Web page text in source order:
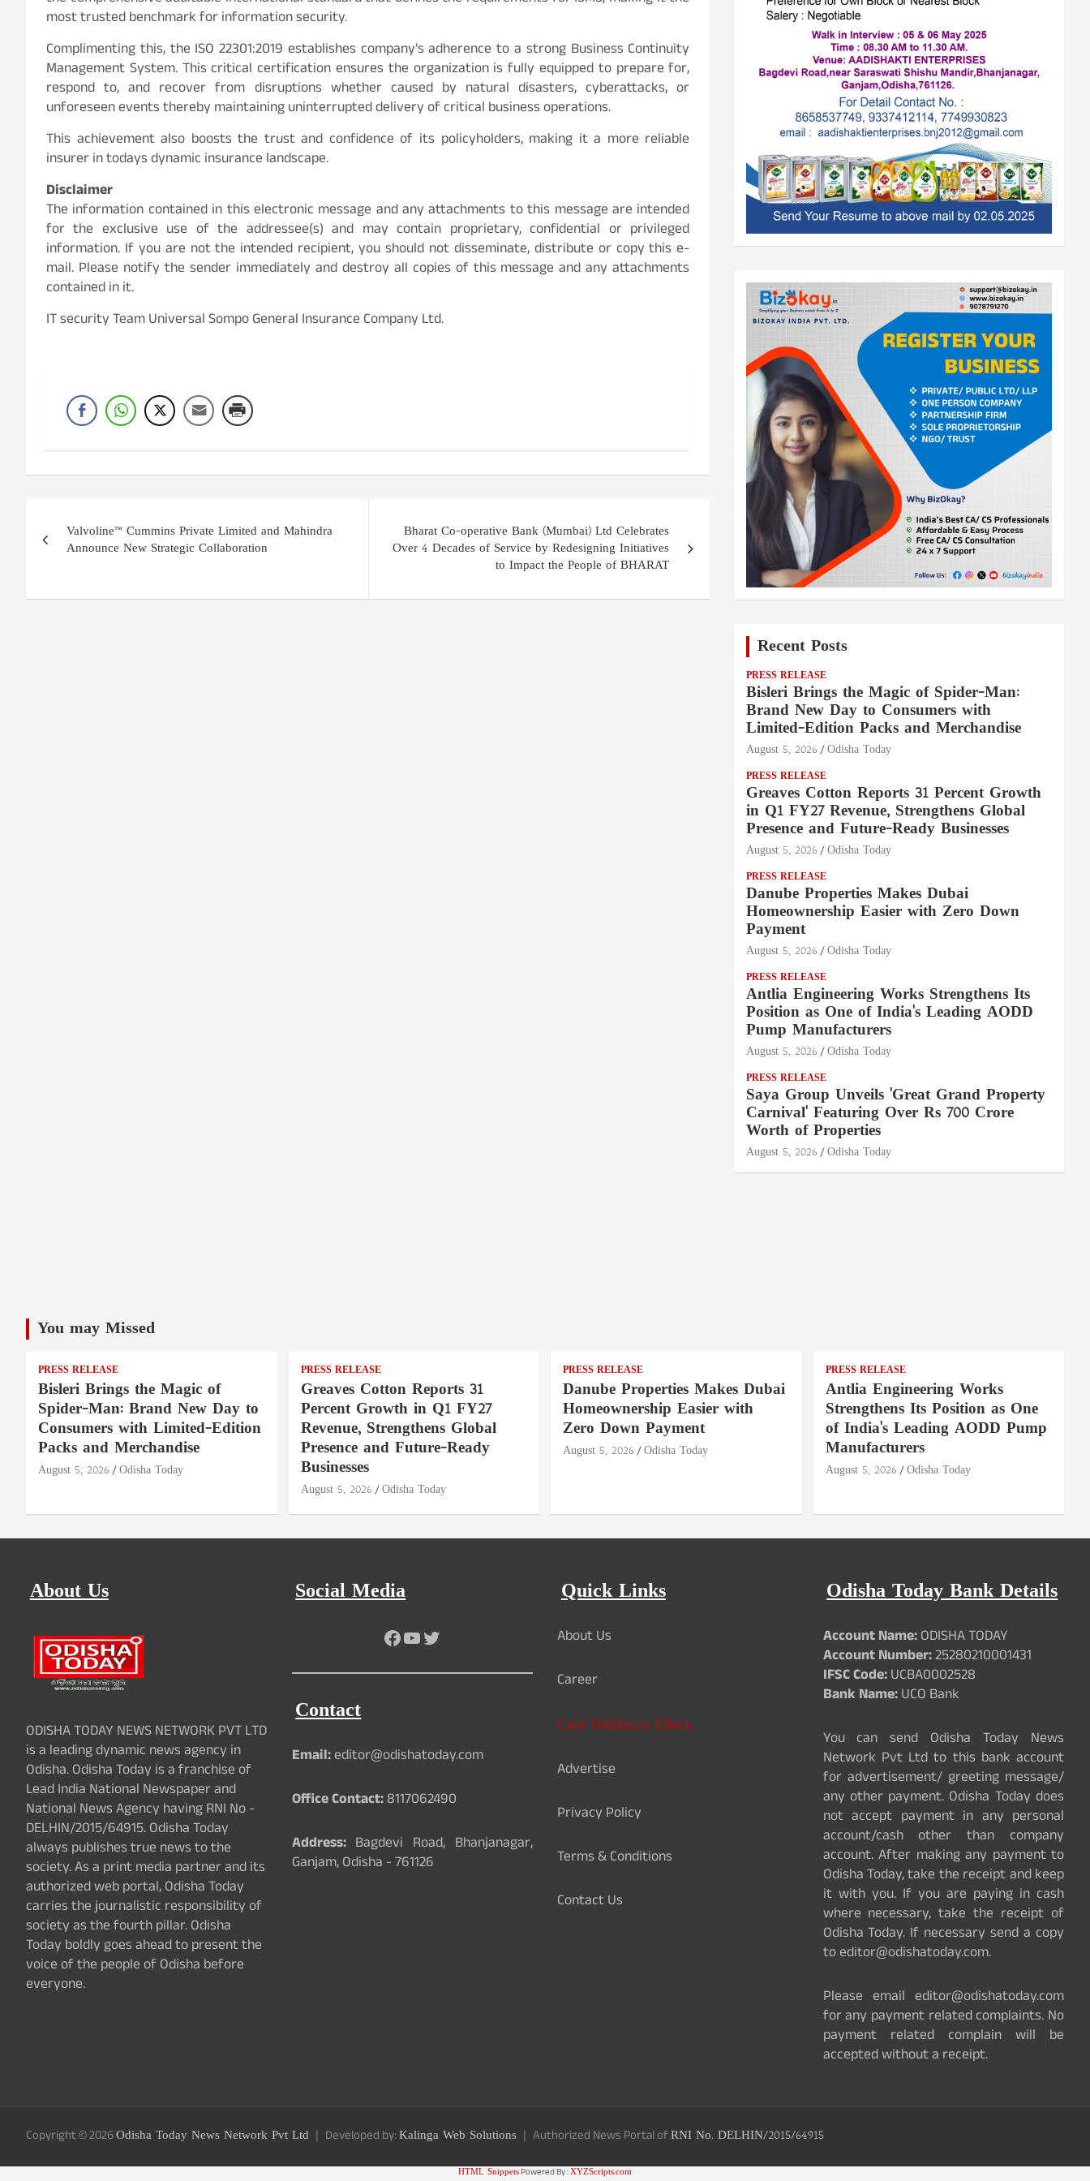
most trusted benchmark for information security.
Complimenting this, the ISO 22301:2019 establishes company’s adherence to a strong Business Continuity
Management System. This critical certification ensures the organization is fully equipped to prepare for,
respond to, and recover from disruptions whether caused by natural disasters, cyberattacks, or
unforeseen events thereby maintaining uninterrupted delivery of critical business operations.
This achievement also boosts the trust and confidence of its policyholders, making it a more reliable
insurer in todays dynamic insurance landscape.
Disclaimer
The information contained in this electronic message and any attachments to this message are intended
for the exclusive use of the addressee(s) and may contain proprietary, confidential or privileged
information. If you are not the intended recipient, you should not disseminate, distribute or copy this e-
mail. Please notify the sender immediately and destroy all copies of this message and any attachments
contained in it.
IT security Team Universal Sompo General Insurance Company Ltd.
navigation
Valvoline™ Cummins Private Limited and Mahindra
Announce New Strategic Collaboration
Bharat Co-operative Bank (Mumbai) Ltd Celebrates
Over 4 Decades of Service by Redesigning Initiatives
to Impact the People of BHARAT
Recent Posts
PRESS RELEASE
Bisleri Brings the Magic of Spider-Man:
Brand New Day to Consumers with
Limited-Edition Packs and Merchandise
August 5, 2026 Odisha Today
PRESS RELEASE
Greaves Cotton Reports 31 Percent Growth
in Q1 FY27 Revenue, Strengthens Global
Presence and Future-Ready Businesses
August 5, 2026 Odisha Today
PRESS RELEASE
Danube Properties Makes Dubai
Homeownership Easier with Zero Down
Payment
August 5, 2026 Odisha Today
PRESS RELEASE
Antlia Engineering Works Strengthens Its
Position as One of India's Leading AODD
Pump Manufacturers
August 5, 2026 Odisha Today
PRESS RELEASE
Saya Group Unveils 'Great Grand Property
Carnival' Featuring Over Rs 700 Crore
Worth of Properties
August 5, 2026 Odisha Today
You may Missed
PRESS RELEASE
Bisleri Brings the Magic of
Spider-Man: Brand New Day to
Consumers with Limited-Edition
Packs and Merchandise
August 5, 2026 Odisha Today
PRESS RELEASE
Greaves Cotton Reports 31
Percent Growth in Q1 FY27
Revenue, Strengthens Global
Presence and Future-Ready
Businesses
August 5, 2026 Odisha Today
PRESS RELEASE
Danube Properties Makes Dubai
Homeownership Easier with
Zero Down Payment
August 5, 2026 Odisha Today
PRESS RELEASE
Antlia Engineering Works
Strengthens Its Position as One
of India's Leading AODD Pump
Manufacturers
August 5, 2026 Odisha Today
About Us
ODISHA TODAY NEWS NETWORK PVT LTD
is a leading dynamic news agency in
Odisha. Odisha Today is a franchise of
Lead India National Newspaper and
National News Agency having RNI No -
DELHIN/2015/64915. Odisha Today
always publishes true news to the
society. As a print media partner and its
authorized web portal, Odisha Today
carries the journalistic responsibility of
society as the fourth pillar. Odisha
Today boldly goes ahead to present the
voice of the people of Odisha before
everyone.
Social Media
Facebook
YouTube
Twitter
Contact
Email:editor@odishatoday.com
Office Contact:8117062490
Address:Bagdevi Road, Bhanjanagar,
Ganjam, Odisha - 761126
Quick Links
About Us
Career
Card Validation Check
Advertise
Privacy Policy
Terms & Conditions
Contact Us
Odisha Today Bank Details
Account Name:ODISHA TODAY
Account Number:25280210001431
IFSC Code:UCBA0002528
Bank Name:UCO Bank
You can send Odisha Today News
Network Pvt Ltd to this bank account
for advertisement/ greeting message/
any other payment. Odisha Today does
not accept payment in any personal
account/cash other than company
account. After making any payment to
Odisha Today, take the receipt and keep
it with you. If you are paying in cash
where necessary, take the receipt of
Odisha Today. If necessary send a copy
to editor@odishatoday.com.
Please email editor@odishatoday.com
for any payment related complaints. No
payment related complain will be
accepted without a receipt.
Copyright © 2026Odisha Today News Network Pvt Ltd Developed by:Kalinga Web Solutions Authorized News Portal ofRNI No. DELHIN/2015/64915
HTML SnippetsPowered By :XYZScripts.com